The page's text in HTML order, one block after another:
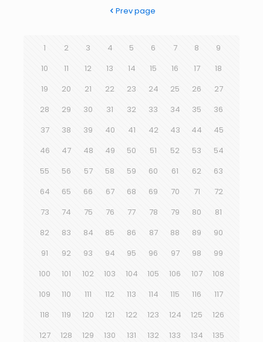
Prev page
1 2 3 4 5 6 7 8
9
10
11 12 13 14 15 16 17
18
19
20 21 22 23 24 25 26
27
28
29 30 31 32 33 34 35
36
37
38 39 40 41 42 43 44
45
46
47 48 49 50 51 52 53
54
55
56 57 58 59 60 61 62
63
64
65 66 67 68 69 70 71
72
73
74 75 76 77 78 79 80
81
82
83 84 85 86 87 88 89
90
91
92 93 94 95 96 97 98
99
100
101 102 103 104 105 106 107
108
109
110 111 112 113 114 115 116
117
118
119 120 121 122 123 124 125
126
127
128 129 130 131 132 133 134
135